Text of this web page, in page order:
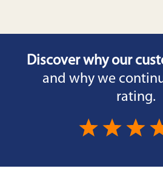
Discover why our
and why we
rating.